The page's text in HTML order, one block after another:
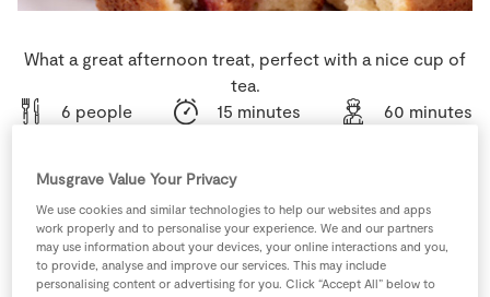
What a great afternoon treat, perfect with a nice cup of
tea.
6 people
15 minutes 60 minutes
Ingredients
5 -Fresh Egg
Musgrave Value Your Privacy
We use cookies and similar technologies to help our websites and apps
work properly and to personalise your experience. We and our partners
may use information about your devices, your online interactions and you,
to provide, analyse and improve our services. This may include
personalising content or advertising for you. Click “Accept All” below to